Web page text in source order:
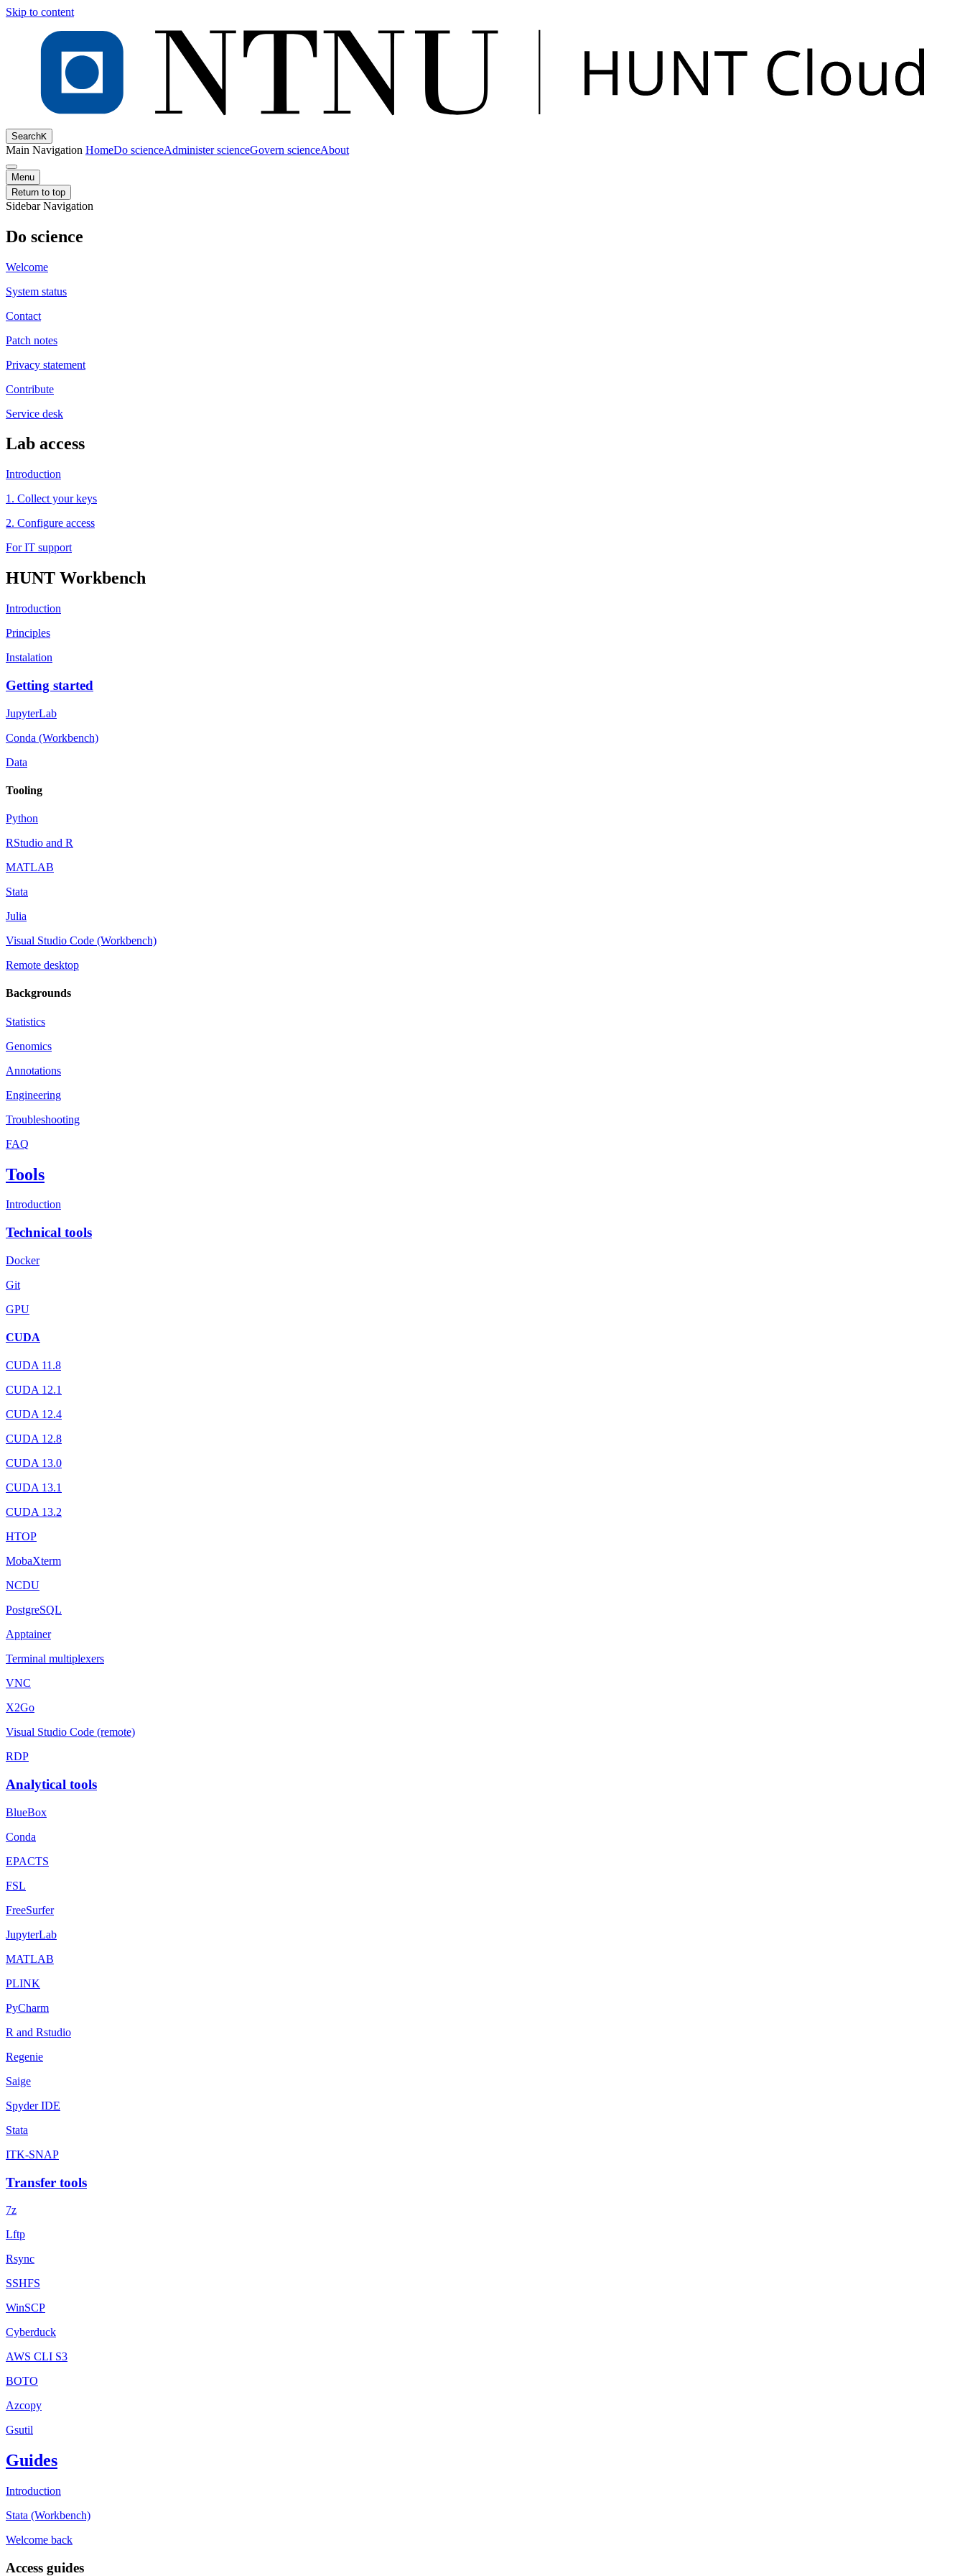
Skip to content
SearchK
Main Navigation HomeDo scienceAdminister scienceGovern scienceAbout
Menu
Return to top
Sidebar Navigation
Do science
Welcome
System status
Contact
Patch notes
Privacy statement
Contribute
Service desk
Lab access
Introduction
1. Collect your keys
2. Configure access
For IT support
HUNT Workbench
Introduction
Principles
Instalation
Getting started
JupyterLab
Conda (Workbench)
Data
Tooling
Python
RStudio and R
MATLAB
Stata
Julia
Visual Studio Code (Workbench)
Remote desktop
Backgrounds
Statistics
Genomics
Annotations
Engineering
Troubleshooting
FAQ
Tools
Introduction
Technical tools
Docker
Git
GPU
CUDA
CUDA 11.8
CUDA 12.1
CUDA 12.4
CUDA 12.8
CUDA 13.0
CUDA 13.1
CUDA 13.2
HTOP
MobaXterm
NCDU
PostgreSQL
Apptainer
Terminal multiplexers
VNC
X2Go
Visual Studio Code (remote)
RDP
Analytical tools
BlueBox
Conda
EPACTS
FSL
FreeSurfer
JupyterLab
MATLAB
PLINK
PyCharm
R and Rstudio
Regenie
Saige
Spyder IDE
Stata
ITK-SNAP
Transfer tools
7z
Lftp
Rsync
SSHFS
WinSCP
Cyberduck
AWS CLI S3
BOTO
Azcopy
Gsutil
Guides
Introduction
Stata (Workbench)
Welcome back
Access guides